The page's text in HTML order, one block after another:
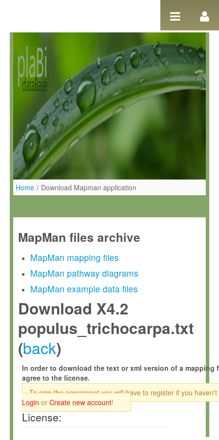
Home / Download Mapman application
MapMan files archive
MapMan mapping files
MapMan pathway diagrams
MapMan example data files
Download X4.2
populus_trichocarpa.txt
(back)
In order to download the text or xml version of a mapping
agree to the license.
To sign the agreement you will have to register if you haven't
Login or Create new account!
License: